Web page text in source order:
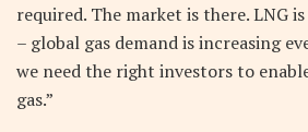
required. The market is there. LNG
– global gas demand is increasing
we need the right investors to
gas.”